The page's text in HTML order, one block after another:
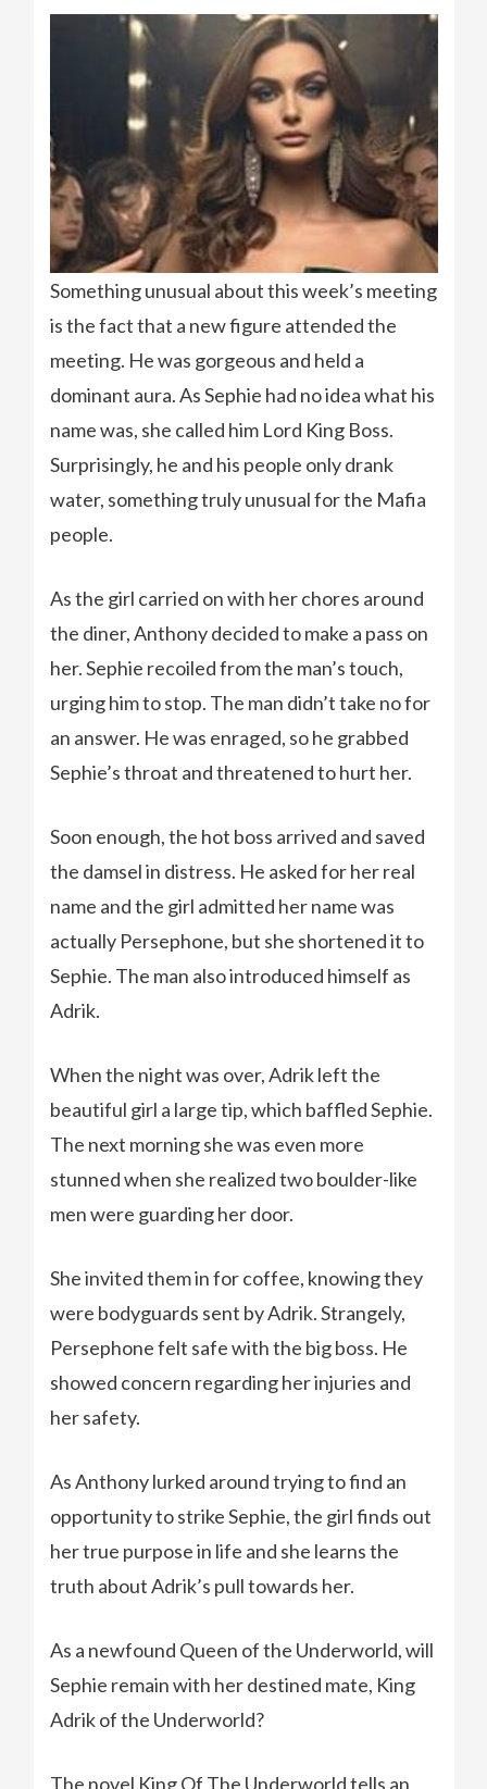
Something unusual about this week’s meeting
is the fact that a new figure attended the
meeting. He was gorgeous and held a
dominant aura. As Sephie had no idea what his
name was, she called him Lord King Boss.
Surprisingly, he and his people only drank
water, something truly unusual for the Mafia
people.
As the girl carried on with her chores around
the diner, Anthony decided to make a pass on
her. Sephie recoiled from the man’s touch,
urging him to stop. The man didn’t take no for
an answer. He was enraged, so he grabbed
Sephie’s throat and threatened to hurt her.
Soon enough, the hot boss arrived and saved
the damsel in distress. He asked for her real
name and the girl admitted her name was
actually Persephone, but she shortened it to
Sephie. The man also introduced himself as
Adrik.
When the night was over, Adrik left the
beautiful girl a large tip, which baffled Sephie.
The next morning she was even more
stunned when she realized two boulder-like
men were guarding her door.
She invited them in for coffee, knowing they
were bodyguards sent by Adrik. Strangely,
Persephone felt safe with the big boss. He
showed concern regarding her injuries and
her safety.
As Anthony lurked around trying to find an
opportunity to strike Sephie, the girl finds out
her true purpose in life and she learns the
truth about Adrik’s pull towards her.
As a newfound Queen of the Underworld, will
Sephie remain with her destined mate, King
Adrik of the Underworld?
The novel King Of The Underworld tells an